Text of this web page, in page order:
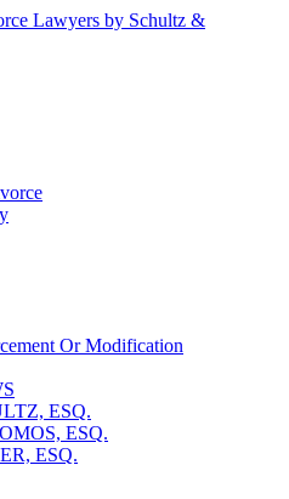
Or Modification
ESQ.
ESQ.
ESQ.